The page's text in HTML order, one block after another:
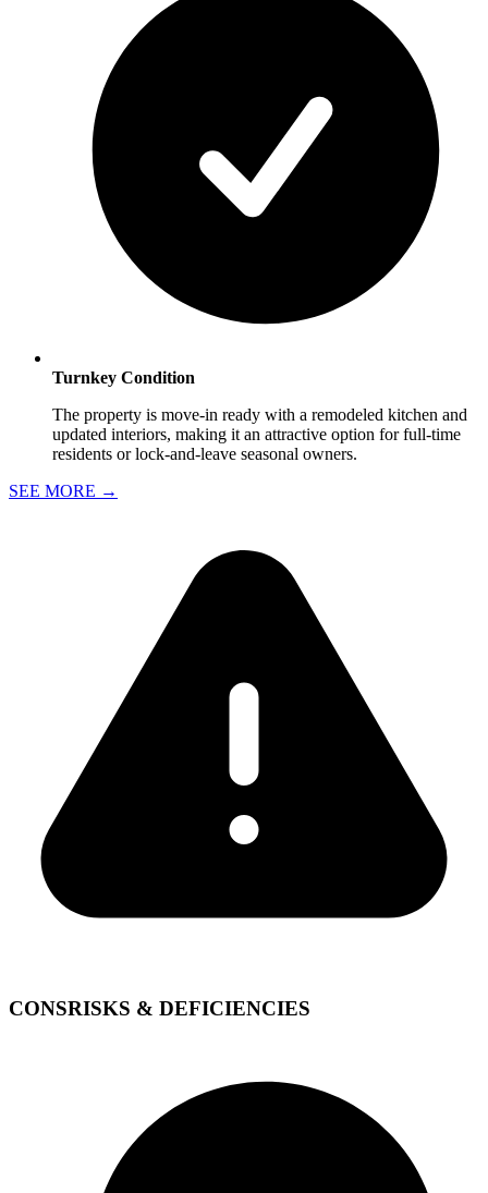
Turnkey Condition
The property is move-in ready with a remodeled kitchen and
updated interiors, making it an attractive option for full-time
residents or lock-and-leave seasonal owners.
SEE MORE →
CONSRISKS & DEFICIENCIES